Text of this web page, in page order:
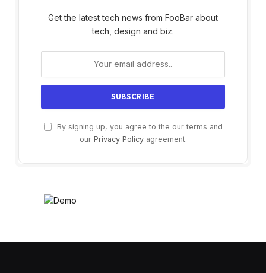
Get the latest tech news from FooBar about
tech, design and biz.
By signing up, you agree to the our terms and
our Privacy Policyagreement.